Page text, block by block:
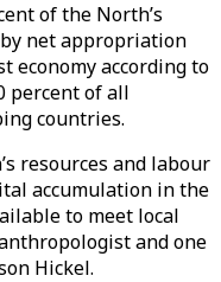
of the North’s
net appropriation
economy according to
percent of all
countries.
resources and labour
accumulation in the
to meet local
and one
Hickel.